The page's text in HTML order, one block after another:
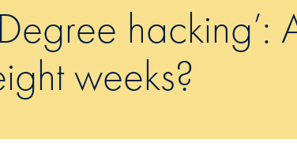
hacking’:
weeks?